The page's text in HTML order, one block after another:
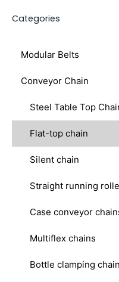
Categories
Modular Belts
Conveyor Chain
Steel Table Top
Flat-top chain
Silent chain
Straight running
Case conveyor
Multiflex chains
Bottle clamping chain